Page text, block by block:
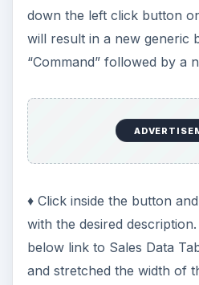
down the left click button
will result in a new generic
“Command” followed by a
♦ Click inside the button
with the desired
below link to Sales Data
and stretched the width of